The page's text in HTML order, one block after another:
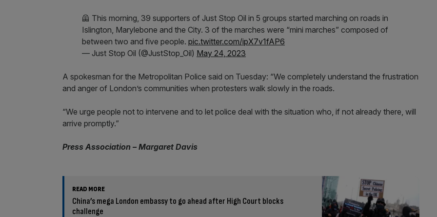
🦺 This morning, 39 supporters of Just Stop Oil in 5 groups started marching on roads in
Islington, Marylebone and the City. 3 of the marches were “mini marches” composed of
between two and five people. pic.twitter.com/ipX7v1fAP6
— Just Stop Oil (@JustStop_Oil) May 24, 2023
A spokesman for the Metropolitan Police said on Tuesday: “We completely understand the frustration
and anger of London’s communities when protesters walk slowly in the roads.
“We urge people not to intervene and to let police deal with the situation who, if not already there, will
arrive promptly.”
Press Association – Margaret Davis
READ MORE
China’s mega London embassy to go ahead after High Court blocks
challenge